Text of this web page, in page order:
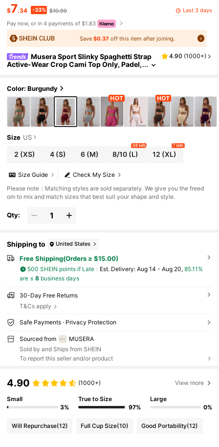
$7.34 -33% $10.99
Last 3 days
Pay now, or in 4 payments of $1.83
Save$0.37 off this item after joining.
Musera Sport Slinky Spaghetti Strap
Active-Wear Crop Cami Top Only, Padel,
4.90 (1000+)
Color: Burgundy
Size US
2 (XS) 4(S) 6(M) 8/10 (L)
10 left
12 (XL)
7 left
Check My Size
Size Guide
Please note：Matching styles are sold separately. We give you the freed
om to mix and match sizes that best suit your shape and style.
Qty:
Shipping to United States
Free Shipping(Orders ≥ $15.00)
500 SHEIN points if Late ​Est. Delivery: Aug 14 - Aug 20, 85.11%
are ≤ 8business days
30-Day Free Returns
T&Cs apply
Safe Payments · Privacy Protection
Sourced from
MUSERA
Sold by and Ships from SHEIN
To report this seller and/or product
4.90 (1000+) View more
Small
3%
True to Size
97%
Large
0%
Will Repurchase(12) Full Cup Size(10) Good Portability(12)